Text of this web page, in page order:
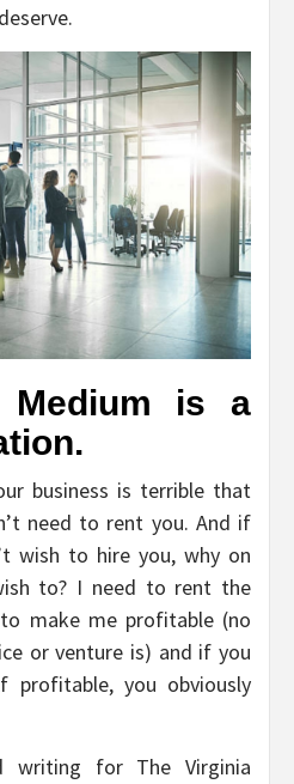
Medium is a
business is terrible that
need to rent you. And if
wish to hire you, why on
to? I need to rent the
make me profitable (no
or venture is) and if you
profitable, you obviously
writing for The Virginia